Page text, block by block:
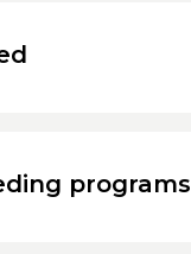
programs